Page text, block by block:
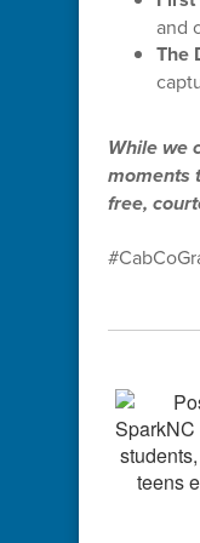
and
The
While we
moments
free,